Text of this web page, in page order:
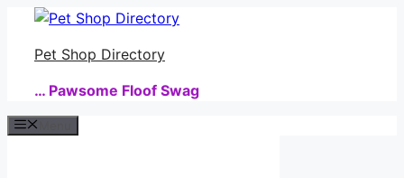
Skip
contentPet Shop Directory
… Pawsome Floof Swag